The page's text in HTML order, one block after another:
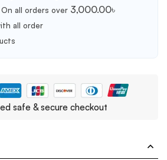
On all orders over 3,000.00৳
all order
safe & secure checkout